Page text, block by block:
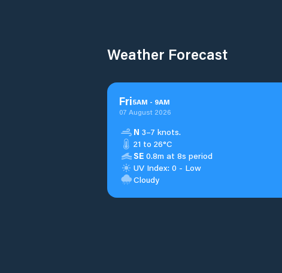
Weather Forecast
Fri5AM - 9AM
07 August 2026
N 3–7 knots.
21 to 26°C
SE 0.8m at 8s period
UV Index: 0 - Low
Cloudy